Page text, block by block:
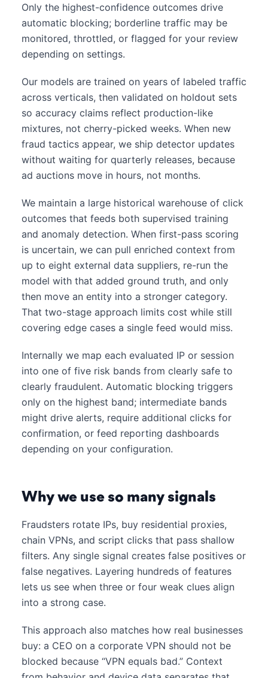
Only the highest-confidence outcomes drive
automatic blocking; borderline traffic may be
monitored, throttled, or flagged for your review
depending on settings.
Our models are trained on years of labeled traffic
across verticals, then validated on holdout sets
so accuracy claims reflect production-like
mixtures, not cherry-picked weeks. When new
fraud tactics appear, we ship detector updates
without waiting for quarterly releases, because
ad auctions move in hours, not months.
We maintain a large historical warehouse of click
outcomes that feeds both supervised training
and anomaly detection. When first-pass scoring
is uncertain, we can pull enriched context from
up to eight external data suppliers, re-run the
model with that added ground truth, and only
then move an entity into a stronger category.
That two-stage approach limits cost while still
covering edge cases a single feed would miss.
Internally we map each evaluated IP or session
into one of five risk bands from clearly safe to
clearly fraudulent. Automatic blocking triggers
only on the highest band; intermediate bands
might drive alerts, require additional clicks for
confirmation, or feed reporting dashboards
depending on your configuration.
Why we use so many signals
Fraudsters rotate IPs, buy residential proxies,
chain VPNs, and script clicks that pass shallow
filters. Any single signal creates false positives or
false negatives. Layering hundreds of features
lets us see when three or four weak clues align
into a strong case.
This approach also matches how real businesses
buy: a CEO on a corporate VPN should not be
blocked because “VPN equals bad.” Context